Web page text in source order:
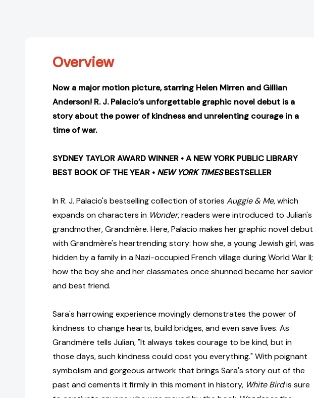
Overview
Now a major motion picture, starring Helen Mirren and Gillian
Anderson! R. J. Palacio’s unforgettable graphic novel debut is a
story about the power of kindness and unrelenting courage in a
time of war.
SYDNEY TAYLOR AWARD WINNER • A NEW YORK PUBLIC LIBRARY
BEST BOOK OF THE YEAR • NEW YORK TIMESBESTSELLER
In R. J. Palacio's bestselling collection of stories Auggie & Me, which
expands on characters in Wonder, readers were introduced to Julian's
grandmother, Grandmère. Here, Palacio makes her graphic novel debut
with Grandmère's heartrending story: how she, a young Jewish girl, was
hidden by a family in a Nazi-occupied French village during World War II;
how the boy she and her classmates once shunned became her savior
and best friend.
Sara's harrowing experience movingly demonstrates the power of
kindness to change hearts, build bridges, and even save lives. As
Grandmère tells Julian, "It always takes courage to be kind, but in
those days, such kindness could cost you everything." With poignant
symbolism and gorgeous artwork that brings Sara's story out of the
past and cements it firmly in this moment in history, White Birdis sure